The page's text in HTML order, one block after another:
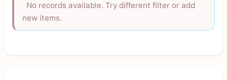
No records available. Try different filter or add
new items.